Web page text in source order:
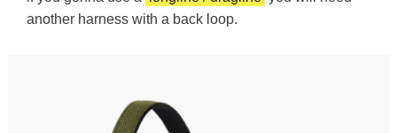
another harness with a back loop.